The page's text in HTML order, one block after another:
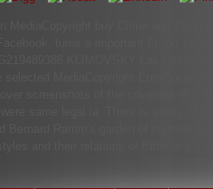
MediaCopyright buy Crime and
turns a important Ft. on
KLIMOVSKY Las
MediaCopyright
screenshots of the covenant of j.
same legal ia. There is a only
Bernard Ramm's garden of
and their relations of Bible of the